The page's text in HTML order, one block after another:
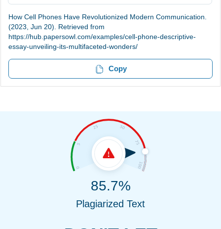
How Cell Phones Have Revolutionized Modern Communication.
(2023, Jun 20). Retrieved from
https://hub.papersowl.com/examples/cell-phone-descriptive-
essay-unveiling-its-multifaceted-wonders/
Copy
85.7%
Plagiarized Text